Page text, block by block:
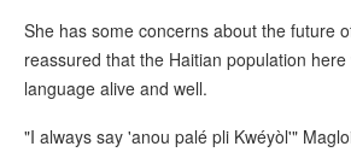
She has some concerns about the future
reassured that the Haitian population
language alive and well.
"I always say 'anou palé pli Kwéyòl'"